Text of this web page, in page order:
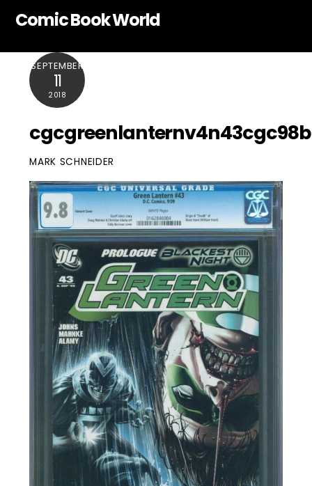
Comic Book World
SEPTEMBER
11
2018
cgcgreenlanternv4n43cgc98b
MARK SCHNEIDER